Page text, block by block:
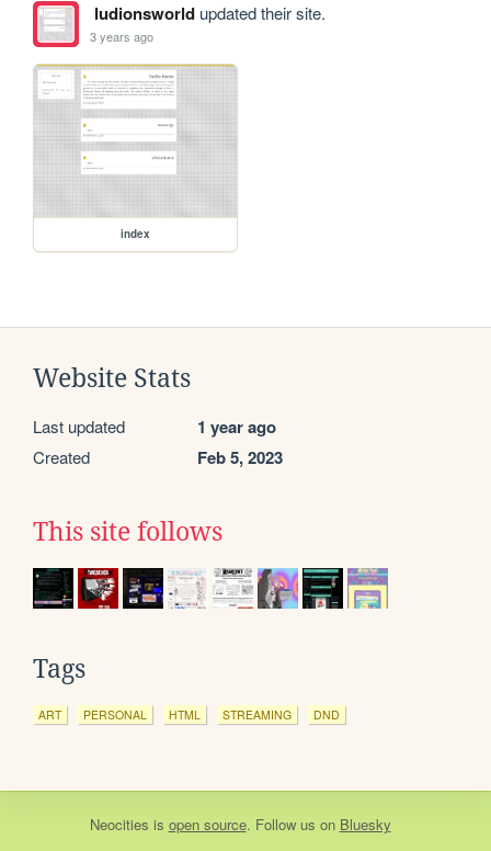
ludionsworldupdated their site.
3 years ago
index
Website Stats
Last updated 1 year ago
Created Feb 5, 2023
This site follows
Tags
ART PERSONAL HTML STREAMING DND
Neocities is open source. Follow us on Bluesky